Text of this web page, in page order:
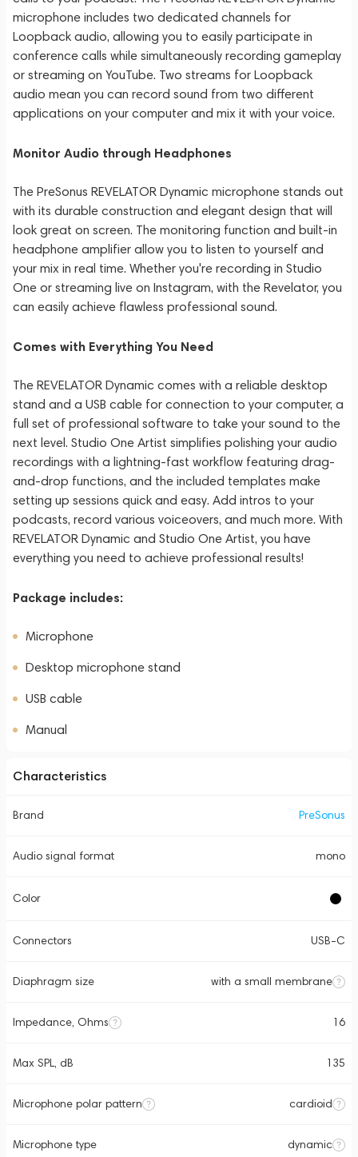
microphone includes two dedicated channels for
Loopback audio, allowing you to easily participate in
conference calls while simultaneously recording gameplay
or streaming on YouTube. Two streams for Loopback
audio mean you can record sound from two different
applications on your computer and mix it with your voice.
Monitor Audio through Headphones
The PreSonus REVELATOR Dynamic microphone stands out
with its durable construction and elegant design that will
look great on screen. The monitoring function and built-in
headphone amplifier allow you to listen to yourself and
your mix in real time. Whether you're recording in Studio
One or streaming live on Instagram, with the Revelator, you
can easily achieve flawless professional sound.
Comes with Everything You Need
The REVELATOR Dynamic comes with a reliable desktop
stand and a USB cable for connection to your computer, a
full set of professional software to take your sound to the
next level. Studio One Artist simplifies polishing your audio
recordings with a lightning-fast workflow featuring drag-
and-drop functions, and the included templates make
setting up sessions quick and easy. Add intros to your
podcasts, record various voiceovers, and much more. With
REVELATOR Dynamic and Studio One Artist, you have
everything you need to achieve professional results!
Package includes:
Microphone
Desktop microphone stand
USB cable
Manual
Characteristics
Brand PreSonus
Audio signal format mono
Color
Connectors USB-C
Diaphragm size with a small membrane
Impedance, Ohms 16
Max SPL, dB 135
Microphone polar pattern cardioid
Microphone type dynamic